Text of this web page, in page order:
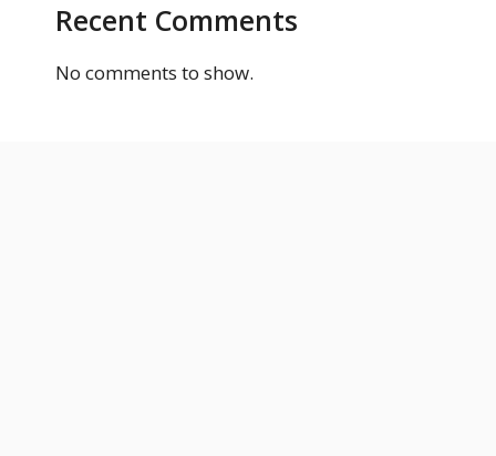
Recent Comments
No comments to show.